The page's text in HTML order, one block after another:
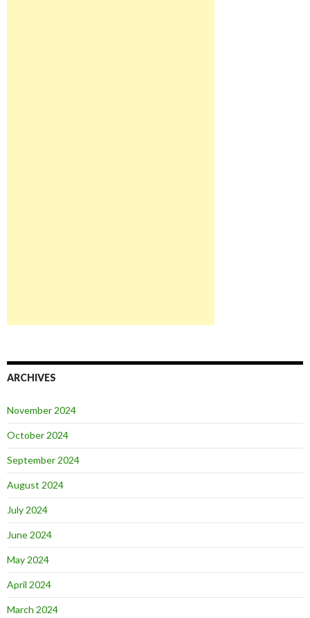
ARCHIVES
November 2024
October 2024
September 2024
August 2024
July 2024
June 2024
May 2024
April 2024
March 2024